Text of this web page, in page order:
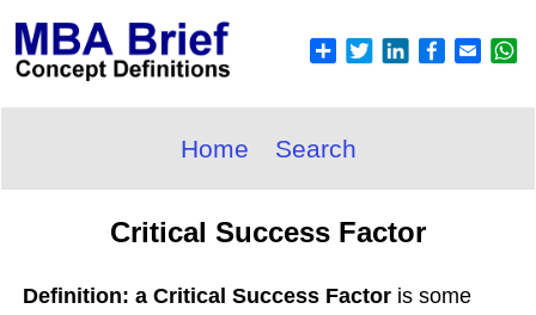
Home Search
Critical Success Factor
Definition: a Critical Success Factor is some